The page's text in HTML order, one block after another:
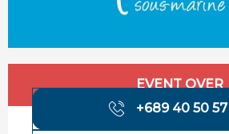
Opening hours &
EVENT OVER
+689 40 50 57